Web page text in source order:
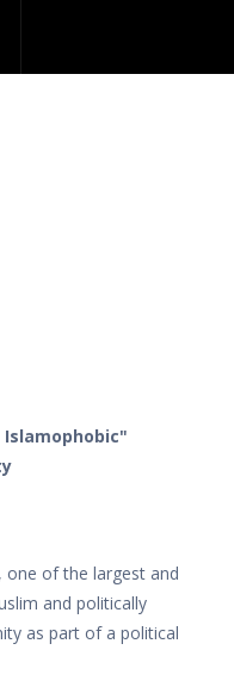
one of the largest and
and politically
as part of a political